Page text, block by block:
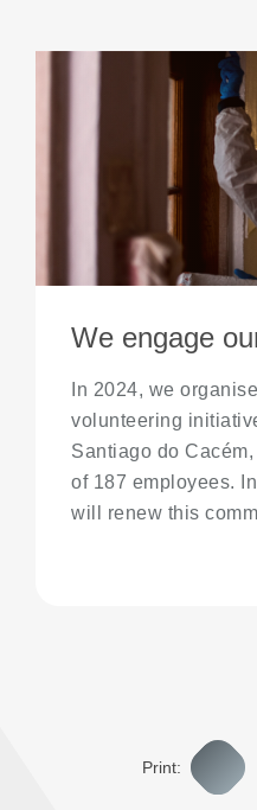
We engage
In 2024, we
volunteering
Santiago do
of 187 employees.
will renew this
Print: